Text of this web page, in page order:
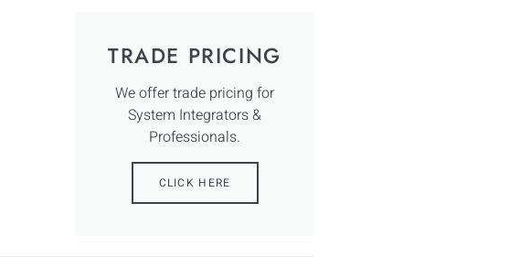
TRADE PRICING
We offer trade pricing for
System Integrators &
Professionals.
CLICK HERE